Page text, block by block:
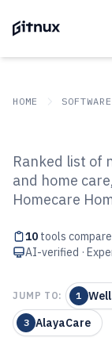
HOME
Top 10
Software
Ranked list of
and home
Homecare
10 tools
AI-verified ·
JUMP TO: 1
3 AlayaCare